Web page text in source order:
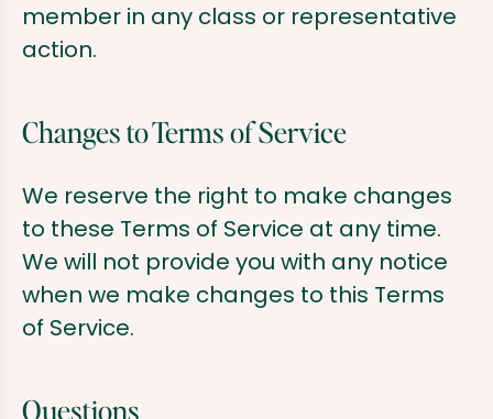
member in any class or representative
action.
Changes to Terms of Service
We reserve the right to make changes
to these Terms of Service at any time.
We will not provide you with any notice
when we make changes to this Terms
of Service.
Questions